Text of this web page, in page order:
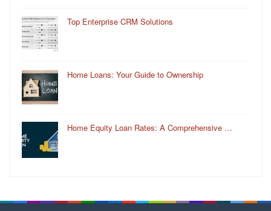
Top Enterprise CRM Solutions
Home Loans: Your Guide to Ownership
Home Equity Loan Rates: A Comprehensive …